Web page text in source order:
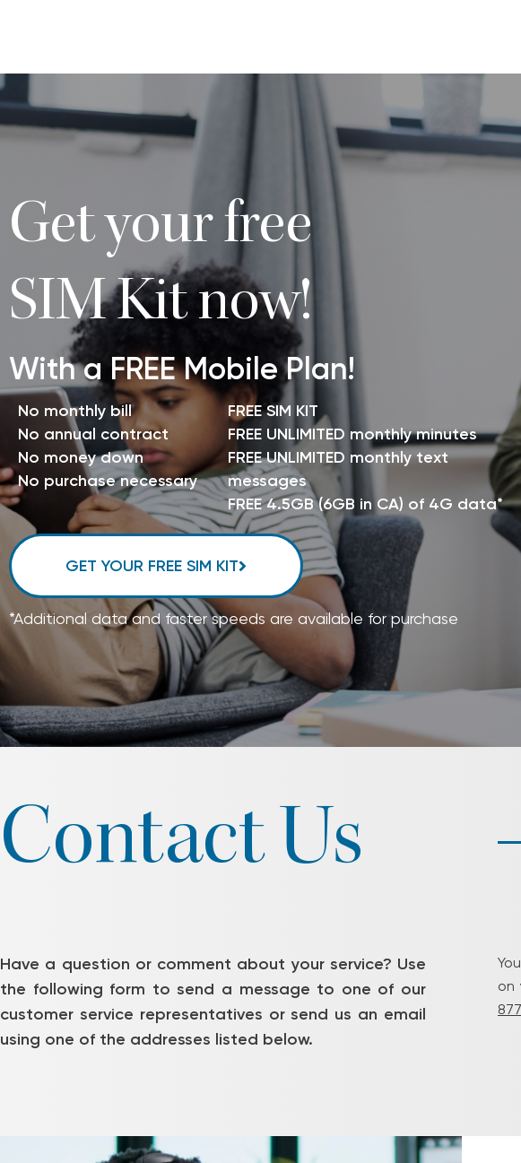
Get your free
SIM Kit now!
With a FREE Mobile Plan!
No monthly bill
No annual contract
No money down
No purchase necessary
FREE SIM KIT
FREE UNLIMITED monthly minutes
FREE UNLIMITED monthly text
messages
FREE 4.5GB (6GB in CA) of 4G data*
GET YOUR FREE SIM KIT
*Additional data and faster speeds are available for purchase
Contact Us
Have a question or comment about your service? Use
the following form to send a message to one of our
customer service representatives or send us an email
using one of the addresses listed below.
on